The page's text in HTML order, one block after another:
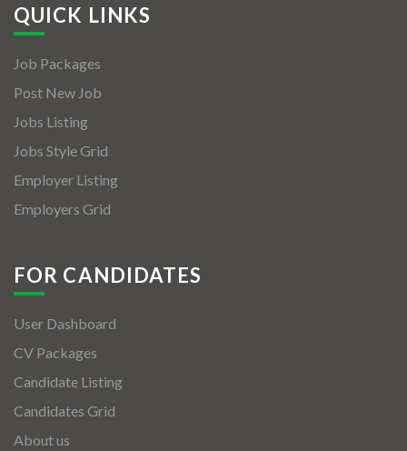
QUICK LINKS
Job Packages
Post New Job
Jobs Listing
Jobs Style Grid
Employer Listing
Employers Grid
FOR CANDIDATES
User Dashboard
CV Packages
Candidate Listing
Candidates Grid
About us